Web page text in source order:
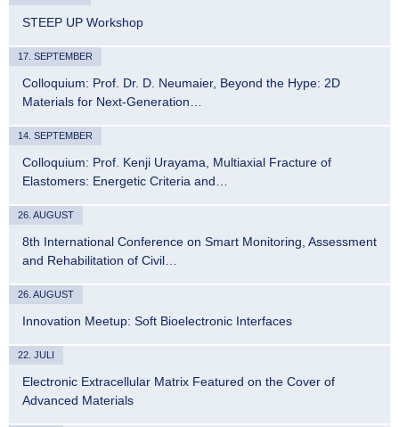
STEEP UP Workshop
17. SEPTEMBER
Colloquium: Prof. Dr. D. Neumaier, Beyond the Hype: 2D
Materials for Next-Generation…
14. SEPTEMBER
Colloquium: Prof. Kenji Urayama, Multiaxial Fracture of
Elastomers: Energetic Criteria and…
26. AUGUST
8th International Conference on Smart Monitoring, Assessment
and Rehabilitation of Civil…
26. AUGUST
Innovation Meetup: Soft Bioelectronic Interfaces
22. JULI
Electronic Extracellular Matrix Featured on the Cover of
Advanced Materials